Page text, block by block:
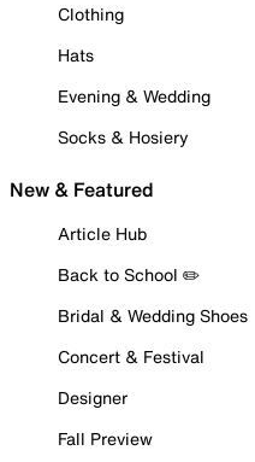
Clothing
Hats
Evening & Wedding
Socks & Hosiery
New & Featured
Article Hub
Back to School ✏️
Bridal & Wedding Shoes
Concert & Festival
Designer
Fall Preview